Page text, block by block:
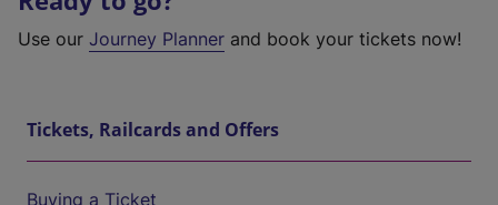
Use our Journey Planner and book your tickets now!
Tickets, Railcards and Offers
Buying a Ticket